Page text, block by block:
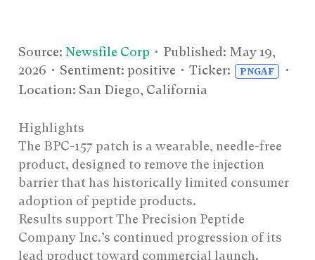
Source: Newsfile Corp • Published: May 19,
2026 • Sentiment: positive • Ticker: PNGAF
•
Location: San Diego, California
Highlights
The BPC-157 patch is a wearable, needle-free
product, designed to remove the injection
barrier that has historically limited consumer
adoption of peptide products.
Results support The Precision Peptide
Company Inc.’s continued progression of its
lead product toward commercial launch.